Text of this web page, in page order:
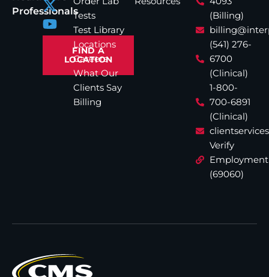
Professionals
FIND A
LOCATION
Tests
Test Library
Locations
Careers
What Our
Clients Say
Billing
(Billing)
(541) 276-
6700
(Clinical)
1-800-
700-6891
(Clinical)
Verify
Employment
(69060)